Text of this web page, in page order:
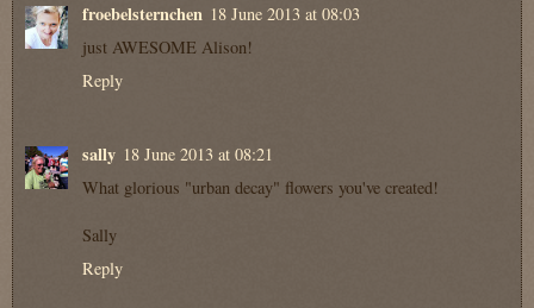
froebelsternchen 18 June 2013 at 08:03
just AWESOME Alison!
Reply
sally 18 June 2013 at 08:21
What glorious "urban decay" flowers you've created!
Sally
Reply